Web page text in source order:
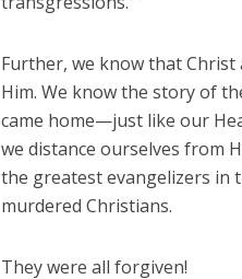
Further, we know that Christ
Him. We know the story of
came home—just like our
we distance ourselves from
the greatest evangelizers in
murdered Christians.
They were all forgiven!